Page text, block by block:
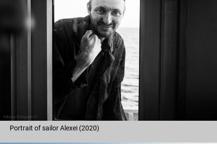
Portrait of sailor Alexei (2020)